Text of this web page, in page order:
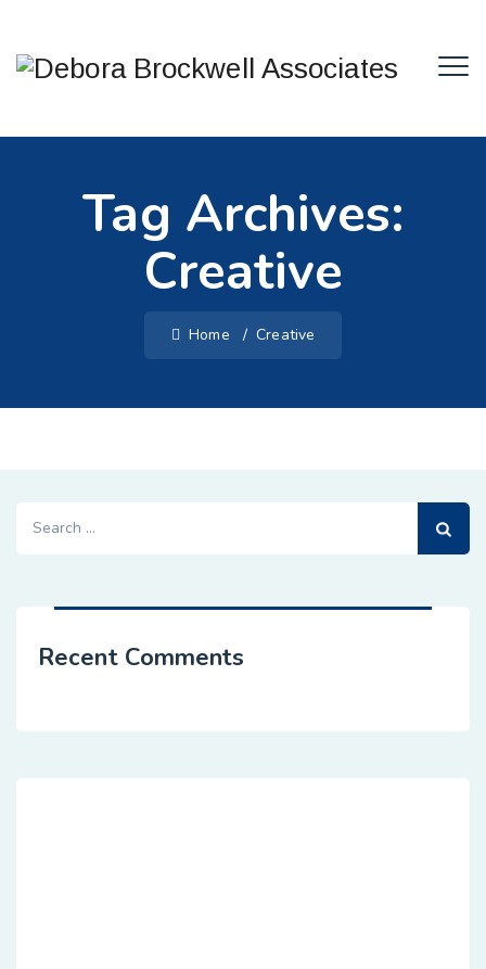
Tag Archives:
Creative
Home /Creative
Recent Comments